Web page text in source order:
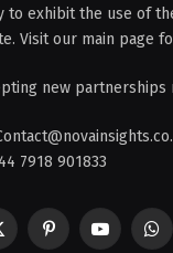
to exhibit the use of
Visit our main page
new partnerships
7918 901833
PinterestYouTube